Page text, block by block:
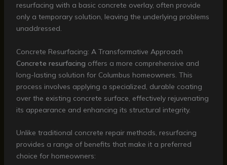
resurfacing with a basic concrete overlay, often provide
only a temporary solution, leaving the underlying problems
unaddressed.
Concrete Resurfacing: A Transformative Approach
Concrete resurfacing offers a more comprehensive and
long-lasting solution for Columbus homeowners. This
process involves applying a specialized, durable coating
over the existing concrete surface, effectively rejuvenating
its appearance and enhancing its structural integrity.
Unlike traditional concrete repair methods, resurfacing
provides a range of benefits that make it a preferred
choice for homeowners: